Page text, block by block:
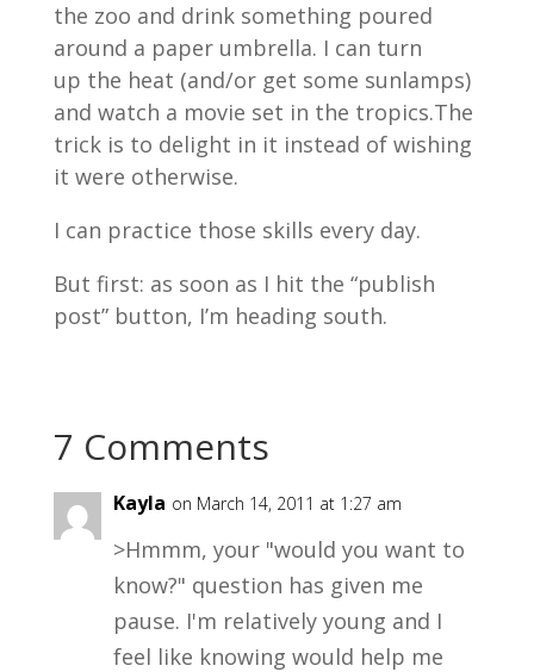
the zoo and drink something poured
around a paper umbrella. I can turn
up the heat (and/or get some sunlamps)
and watch a movie set in the tropics.The
trick is to delight in it instead of wishing
it were otherwise.
I can practice those skills every day.
But first: as soon as I hit the “publish
post” button, I’m heading south.
7 Comments
Kayla on March 14, 2011 at 1:27 am
>Hmmm, your "would you want to
know?" question has given me
pause. I'm relatively young and I
feel like knowing would help me